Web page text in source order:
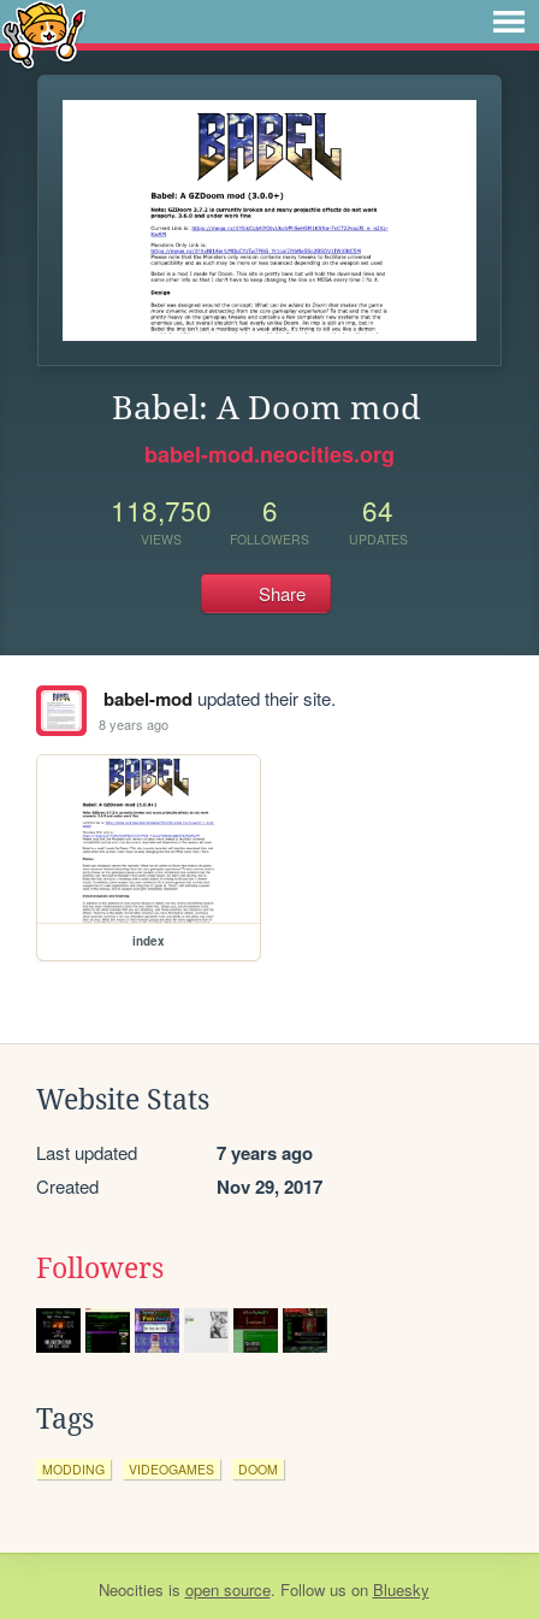
Babel: A Doom mod
babel-mod.neocities.org
118,750
VIEWS
6
FOLLOWERS
64
UPDATES
Share
babel-modupdated their site.
8 years ago
index
Website Stats
Last updated 7 years ago
Created Nov 29, 2017
Followers
Tags
MODDING VIDEOGAMES DOOM
Neocities is open source. Follow us on Bluesky